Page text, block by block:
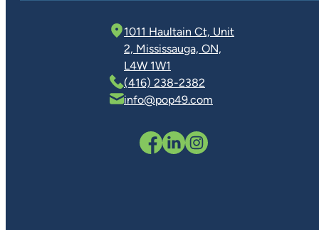
1011 Haultain Ct, Unit
2, Mississauga, ON,
L4W 1W1
(416) 238-2382
info@pop49.com